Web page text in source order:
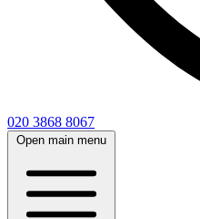
020 3868 8067
Open main menu